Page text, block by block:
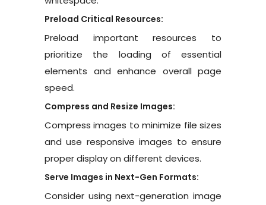
Preload Critical Resources:
Preload important resources to
prioritize the loading of essential
elements and enhance overall page
speed.
Compress and Resize Images:
Compress images to minimize file sizes
and use responsive images to ensure
proper display on different devices.
Serve Images in Next-Gen Formats:
Consider using next-generation image